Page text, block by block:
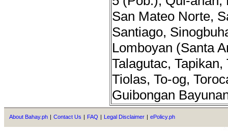
San Mateo Norte,
Santiago,
Lomboyan (Santa
Talagutac,
Tiolas, To-og,
Guibongan
About Bahay.ph Contact Us FAQ Legal Disclaimer ePolicy.ph